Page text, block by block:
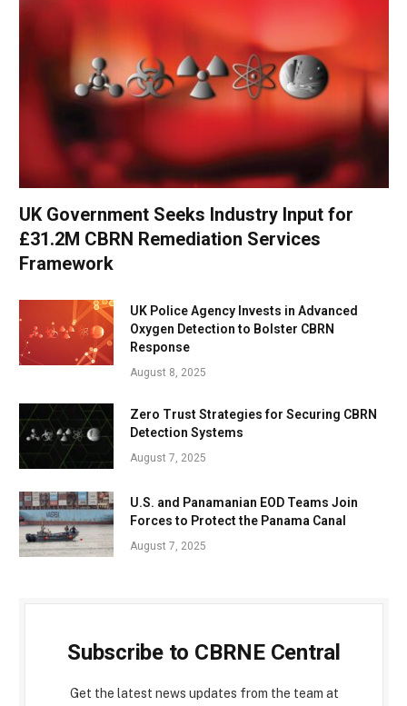
UK Government Seeks Industry Input for
£31.2M CBRN Remediation Services
Framework
UK Police Agency Invests in Advanced
Oxygen Detection to Bolster CBRN
Response
August 8, 2025
Zero Trust Strategies for Securing CBRN
Detection Systems
August 7, 2025
U.S. and Panamanian EOD Teams Join
Forces to Protect the Panama Canal
August 7, 2025
Subscribe to CBRNE Central
Get the latest news updates from the team at